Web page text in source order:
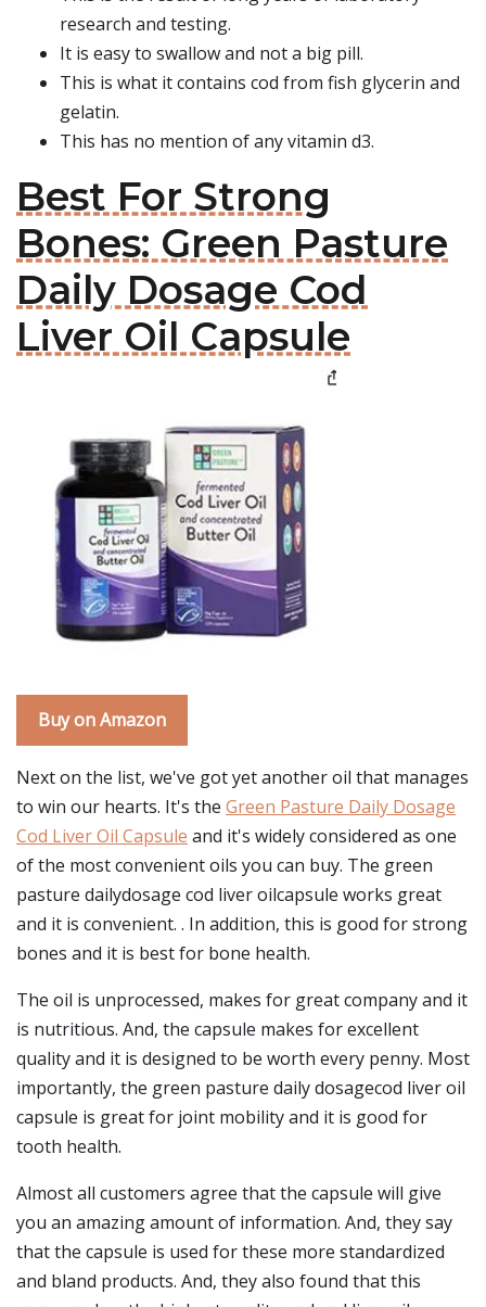
research and testing.
It is easy to swallow and not a big pill.
This is what it contains cod from fish glycerin and
gelatin.
This has no mention of any vitamin d3.
Best For Strong
Bones: Green Pasture
Daily Dosage Cod
Liver Oil Capsule
Buy on Amazon
Next on the list, we've got yet another oil that manages
to win our hearts. It's the Green Pasture Daily Dosage
Cod Liver Oil Capsule and it's widely considered as one
of the most convenient oils you can buy. The green
pasture dailydosage cod liver oilcapsule works great
and it is convenient. . In addition, this is good for strong
bones and it is best for bone health.
The oil is unprocessed, makes for great company and it
is nutritious. And, the capsule makes for excellent
quality and it is designed to be worth every penny. Most
importantly, the green pasture daily dosagecod liver oil
capsule is great for joint mobility and it is good for
tooth health.
Almost all customers agree that the capsule will give
you an amazing amount of information. And, they say
that the capsule is used for these more standardized
and bland products. And, they also found that this